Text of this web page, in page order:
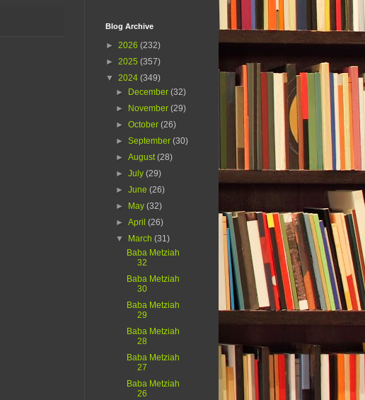
Blog Archive
► 2026 (232)
► 2025 (357)
▼ 2024 (349)
►
December(32)
►
November(29)
►October(26)
►September(30)
►August(28)
►July(29)
►June(26)
►
May(32)
►April(26)
▼
March(31)
Baba Metziah
32
Baba Metziah
30
Baba Metziah
29
Baba Metziah
28
Baba Metziah
27
Baba Metziah
26